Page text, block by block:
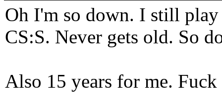
Oh I'm so down. I still play
CS:S. Never gets old. So
Also 15 years for me.